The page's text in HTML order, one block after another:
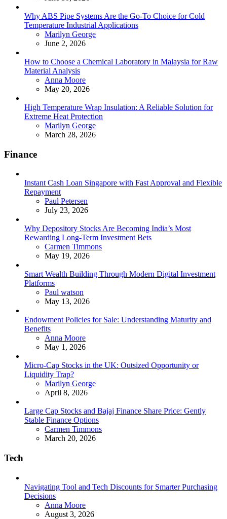
Why ABS Pipe Systems Are the Go-To Choice for Cold
Temperature Industrial Applications
Posted
Marilyn George
June 2, 2026
How to Choose a Chemical Laboratory in Malaysia for Raw
Material Analysis
Posted
Anna Moore
May 20, 2026
High Temperature Wrap Insulation: A Reliable Solution for
Extreme Heat Protection
Posted
Marilyn George
March 28, 2026
Finance
Instant Cash Loan Singapore with Fast Approval and Flexible
Repayment
Posted
Paul Petersen
July 23, 2026
Why Depository Stocks Are Becoming India’s Most
Rewarding Long-Term Investment Bets
Posted
Carmen Timmons
May 19, 2026
Smart Wealth Building Through Modern Digital Investment
Platforms
Posted
Paul watson
May 13, 2026
Endowment Policies for Sale: Understanding Maturity and
Benefits
Posted
Anna Moore
May 1, 2026
Micro-Cap Stocks in the UK: Outsized Opportunity or
Liquidity Trap?
Posted
Marilyn George
April 8, 2026
Large Cap Stocks and Bajaj Finance Share Price: Gently
Stable Finance Options
Posted
Carmen Timmons
March 20, 2026
Tech
Navigating Tool and Tech Discounts for Smarter Purchasing
Decisions
Posted
Anna Moore
August 3, 2026